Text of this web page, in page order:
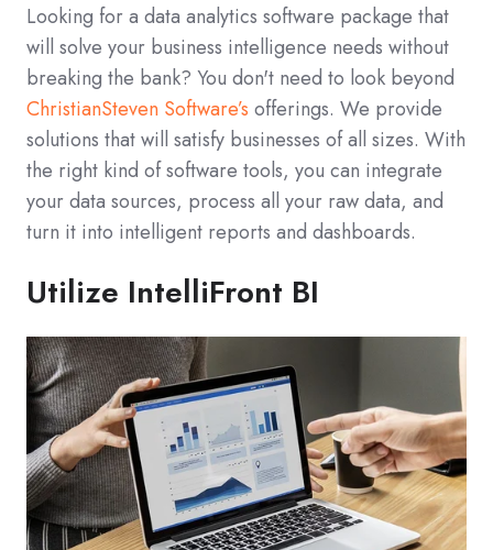
Looking for a data analytics software package that
will solve your business intelligence needs without
breaking the bank? You don't need to look beyond
ChristianSteven Software’s offerings. We provide
solutions that will satisfy businesses of all sizes. With
the right kind of software tools, you can integrate
your data sources, process all your raw data, and
turn it into intelligent reports and dashboards.
Utilize IntelliFront BI